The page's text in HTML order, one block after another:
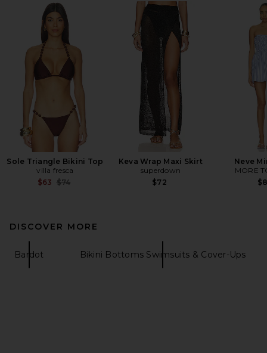
Sole Triangle Bikini Top
villa fresca
$63 Previous price:
$74
Keva Wrap Maxi Skirt
superdown
$72
Neve
MORE
DISCOVER MORE
Bardot Bikini Bottoms Swimsuits & Cover-Ups